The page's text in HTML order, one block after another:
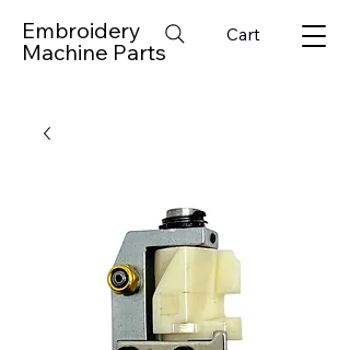
Embroidery
Machine Parts
Cart